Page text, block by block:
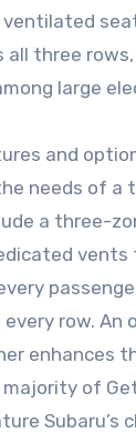
three rows,
large
and
needs of a
a three-
vents
row. An
enhances
majority of
Subaru’s